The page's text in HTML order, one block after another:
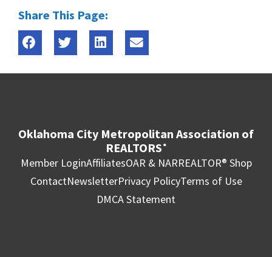
Share This Page:
Oklahoma City Metropolitan Association of
REALTORS ®
Member LoginAffiliatesOAR & NARREALTOR® Shop
ContactNewsletterPrivacy PolicyTerms of Use
DMCA Statement